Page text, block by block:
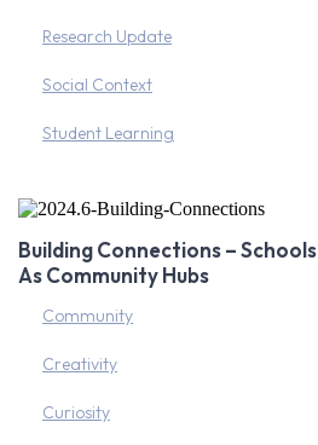
Research Update
Social Context
Student Learning
Building Connections – Schools
As Community Hubs
Community
Creativity
Curiosity